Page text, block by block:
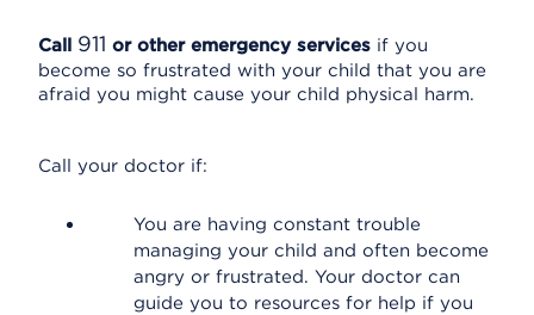
Call 911 or other emergency services if you
become so frustrated with your child that you are
afraid you might cause your child physical harm.
Call your doctor if:
You are having constant trouble
managing your child and often become
angry or frustrated. Your doctor can
guide you to resources for help if you